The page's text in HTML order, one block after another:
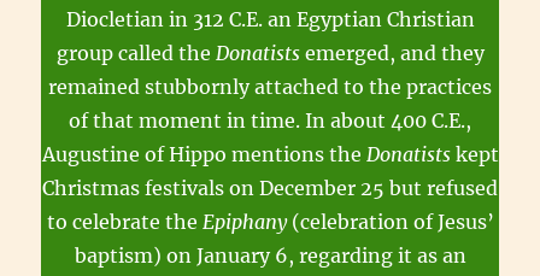
Diocletian in 312 C.E. an Egyptian Christian
group called the Donatistsemerged, and they
remained stubbornly attached to the practices
of that moment in time. In about 400 C.E.,
Augustine of Hippo mentions the Donatistskept
Christmas festivals on December 25 but refused
to celebrate the Epiphany(celebration of Jesus’
baptism) on January 6, regarding it as an